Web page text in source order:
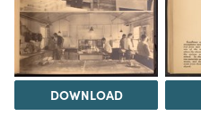
DOWNLOAD